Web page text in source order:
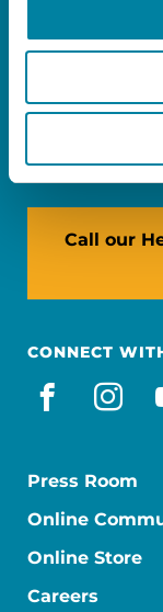
FL: 5757
NY: 1350
Call our
CONNECT
Press Room
Online
Online Store
Careers